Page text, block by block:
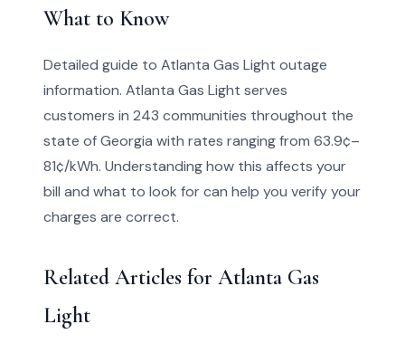
What to Know
Detailed guide to Atlanta Gas Light outage
information. Atlanta Gas Light serves
customers in 243 communities throughout the
state of Georgia with rates ranging from 63.9¢–
81¢/kWh. Understanding how this affects your
bill and what to look for can help you verify your
charges are correct.
Related Articles for Atlanta Gas
Light